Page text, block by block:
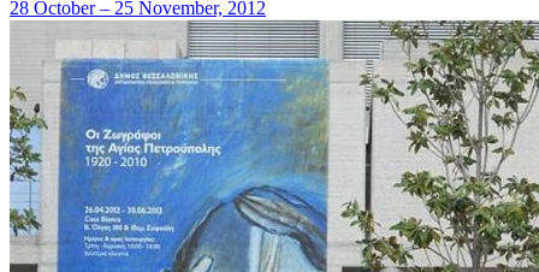
28 October – 25 November, 2012